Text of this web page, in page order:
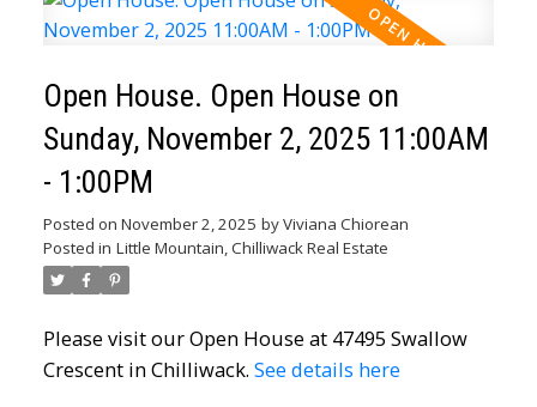
Open House. Open House on
Sunday, November 2, 2025 11:00AM
- 1:00PM
Posted on November 2, 2025 byViviana Chiorean
Posted in Little Mountain, Chilliwack Real Estate
Please visit our Open House at 47495 Swallow
Crescent in Chilliwack. See details here